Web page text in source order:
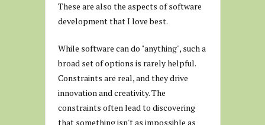
These are also the aspects of software
development that I love best.
While software can do "anything", such a
broad set of options is rarely helpful.
Constraints are real, and they drive
innovation and creativity. The
constraints often lead to discovering
that something isn't as impossible as